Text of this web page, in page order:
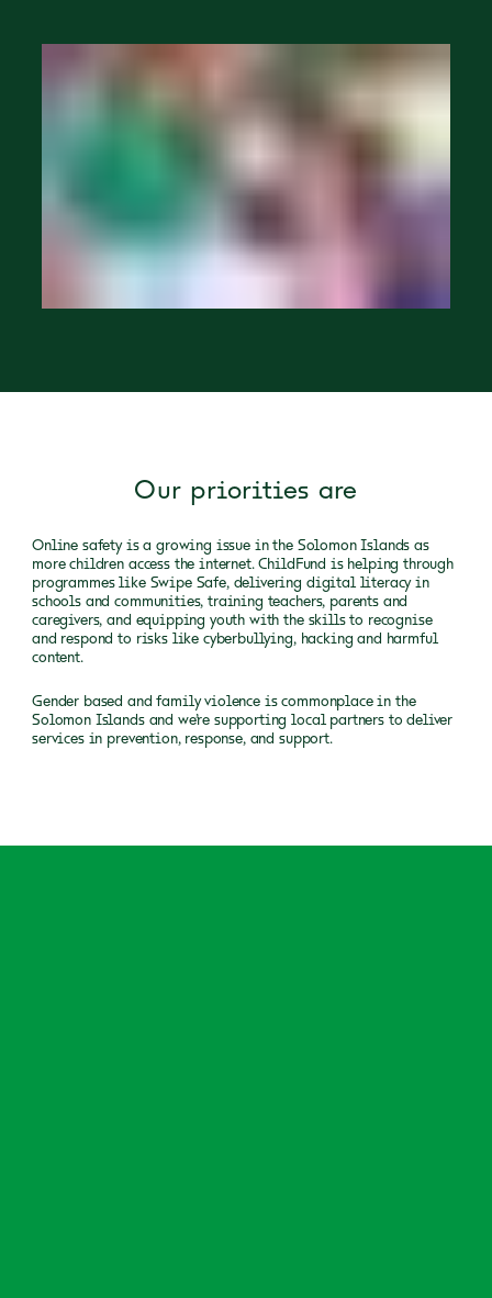
Our priorities are
Online safety is a growing issue in the Solomon Islands as
more children access the internet. ChildFund is helping through
programmes like Swipe Safe, delivering digital literacy in
schools and communities, training teachers, parents and
caregivers, and equipping youth with the skills to recognise
and respond to risks like cyberbullying, hacking and harmful
content.
Gender based and family violence is commonplace in the
Solomon Islands and we’re supporting local partners to deliver
services in prevention, response, and support.